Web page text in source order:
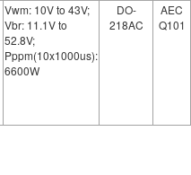
Vwm: 10V to 43V;
Vbr: 11.1V to
52.8V;
Pppm(10x1000us):
6600W
DO-
218AC
AEC
Q101